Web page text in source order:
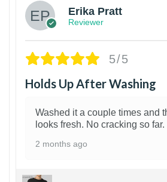
Erika Pratt
Reviewer
5/5
Holds Up After Washing
Washed it a couple times and
looks fresh. No cracking so far.
2 months ago